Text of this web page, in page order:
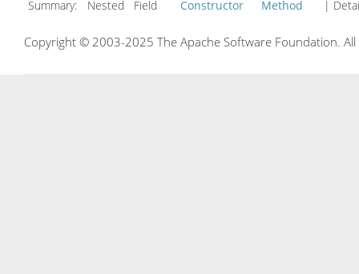
Summary: Nested Field Constructor Method |
Copyright © 2003-2025 The Apache Software Foundation.